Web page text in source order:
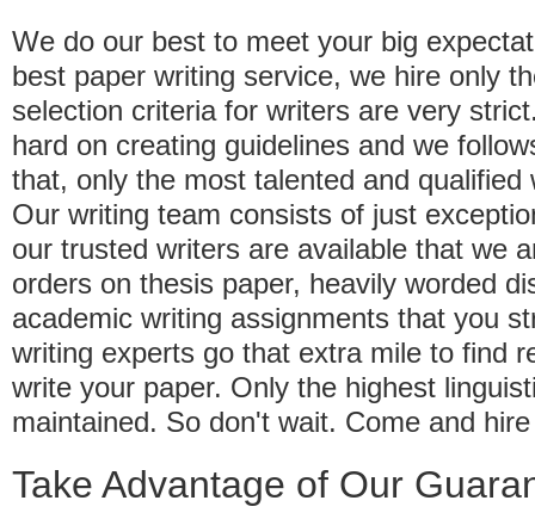
We do our best to meet your big
best paper writing service, we hire only
selection criteria for writers are very
hard on creating guidelines and we
that, only the most talented and
Our writing team consists of just
our trusted writers are available that we
orders on thesis paper, heavily worded
academic writing assignments that you
writing experts go that extra mile to find
write your paper. Only the highest
maintained. So don't wait. Come and
Take Advantage of Our